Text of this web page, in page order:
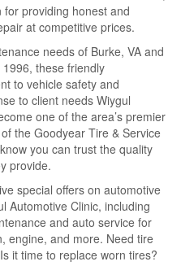
providing honest and
at competitive prices.
needs of Burke, VA and
these friendly
to vehicle safety and
to client needs Wiygul
one of the area’s premier
the Goodyear Tire & Service
you can trust the quality
provide.
special offers on automotive
Automotive Clinic, including
and auto service for
engine, and more. Need tire
it time to replace worn tires?